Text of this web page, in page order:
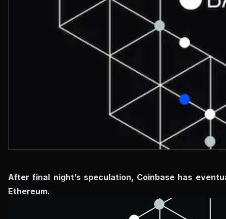
After final night’s speculation, Coinbase has
Ethereum.